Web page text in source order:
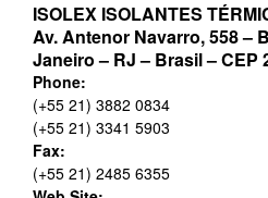
ISOLEX ISOLANTES
Av. Antenor Navarro, 558 –
Janeiro – RJ – Brasil – CEP
Phone:
(+55 21) 3882 0834
(+55 21) 3341 5903
Fax:
(+55 21) 2485 6355